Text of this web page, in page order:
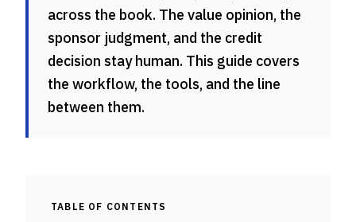
across the book. The value opinion, the
sponsor judgment, and the credit
decision stay human. This guide covers
the workflow, the tools, and the line
between them.
TABLE OF CONTENTS